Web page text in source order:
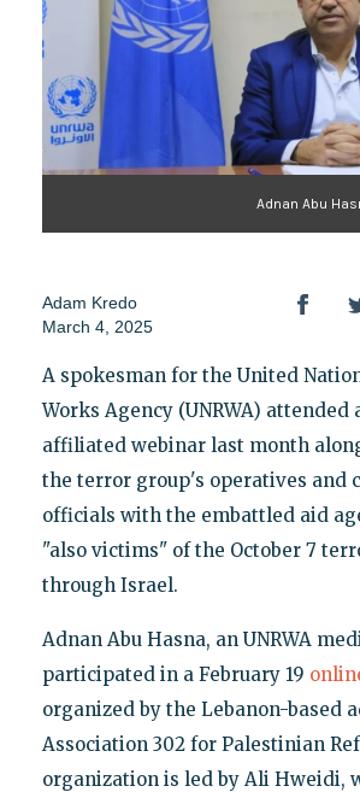
Adnan Abu
Adam Kredo
March 4, 2025
A spokesman for the United
Works Agency (UNRWA) attended
affiliated webinar last month
the terror group's operatives and
officials with the embattled aid
"also victims" of the October 7
through Israel.
Adnan Abu Hasna, an UNRWA
participated in a February 19
organized by the Lebanon-based
Association 302 for Palestinian
organization is led by Ali Hweidi,